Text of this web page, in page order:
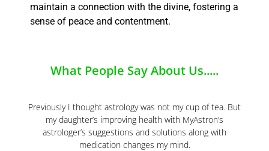
maintain a connection with the divine, fostering a
sense of peace and contentment.
What People Say About Us.....
Previously I thought astrology was not my cup of tea. But
my daughter’s improving health with MyAstron’s
astrologer’s suggestions and solutions along with
medication changes my mind.